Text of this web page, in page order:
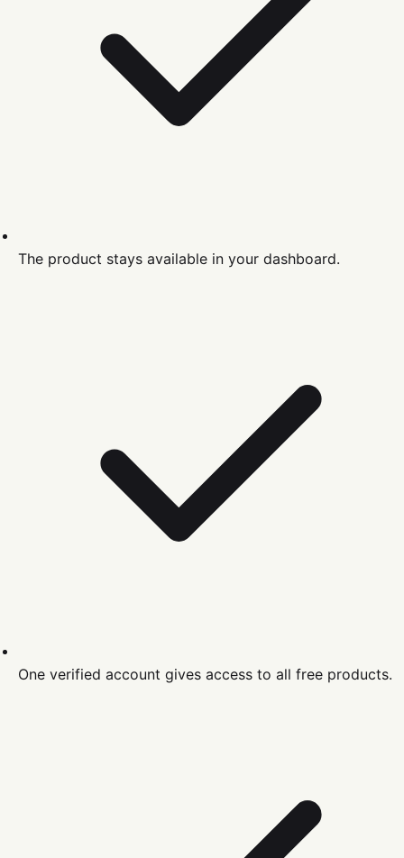
The product stays available in your dashboard.
One verified account gives access to all free products.